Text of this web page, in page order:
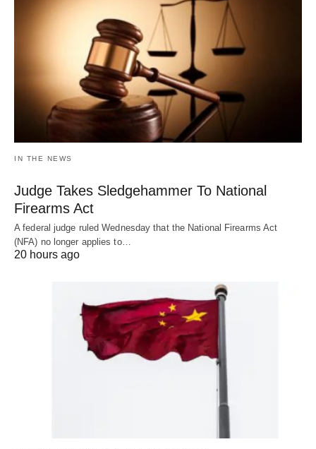
IN THE NEWS
Judge Takes Sledgehammer To National
Firearms Act
A federal judge ruled Wednesday that the National Firearms Act
(NFA) no longer applies to…
20 hours ago